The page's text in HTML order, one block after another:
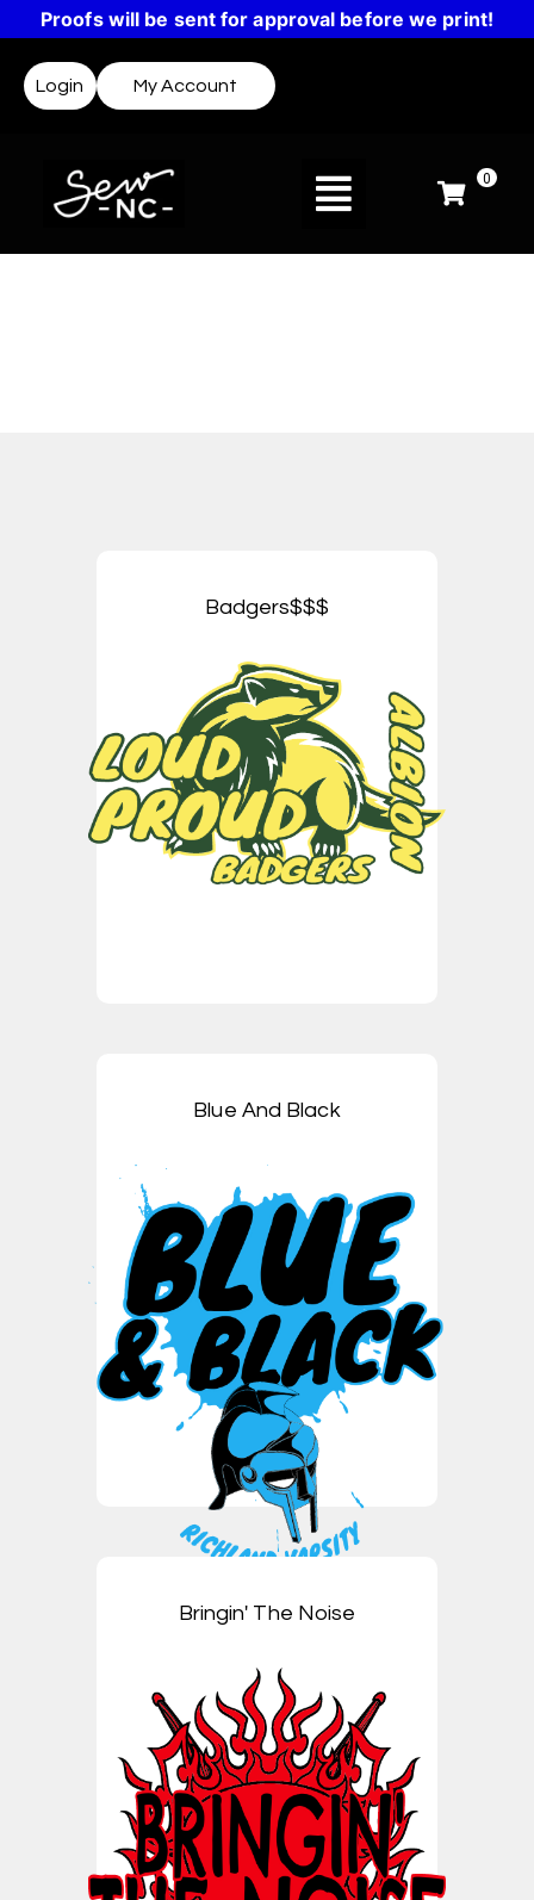
Proofs will be sent for approval before we print!
Login My Account
0
Badgers$$$
Blue And Black
Bringin' The Noise